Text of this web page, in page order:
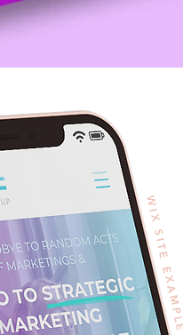
WIX SITE EXAMPLE